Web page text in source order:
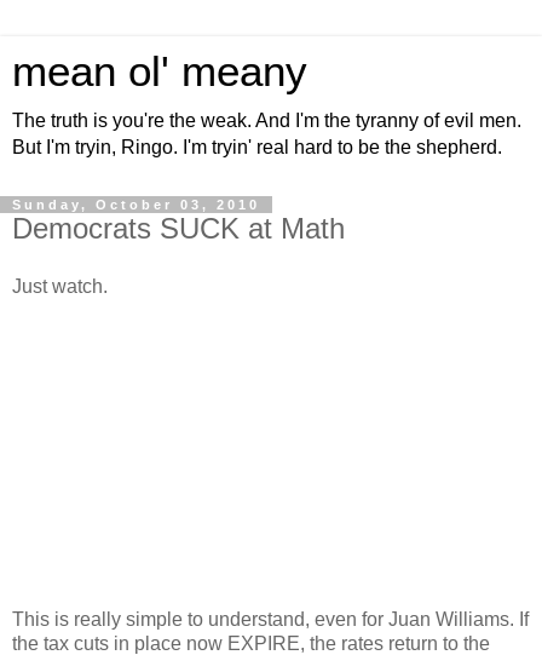
mean ol' meany
The truth is you're the weak. And I'm the tyranny of evil men.
But I'm tryin, Ringo. I'm tryin' real hard to be the shepherd.
Sunday, October 03, 2010
Democrats SUCK at Math
Just watch.
This is really simple to understand, even for Juan Williams. If
the tax cuts in place now EXPIRE, the rates return to the